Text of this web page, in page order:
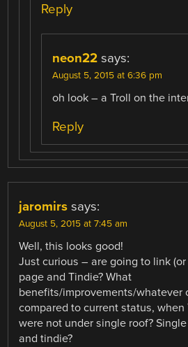
Reply
neon22 says:
August 5, 2015 at 6:36 pm
oh look – a Troll on the
Reply
jaromirs says:
August 5, 2015 at 7:45 am
Well, this looks good!
Just curious – are going to link
page and Tindie? What
benefits/improvements/whatever
compared to current status, when
were not under single roof?
and tindie?